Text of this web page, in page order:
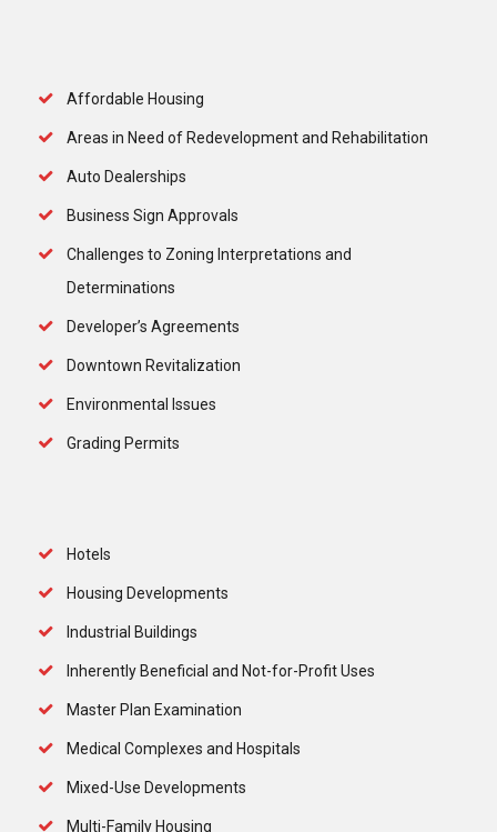
Affordable Housing
Areas in Need of Redevelopment and Rehabilitation
Auto Dealerships
Business Sign Approvals
Challenges to Zoning Interpretations and
Determinations
Developer’s Agreements
Downtown Revitalization
Environmental Issues
Grading Permits
Hotels
Housing Developments
Industrial Buildings
Inherently Beneficial and Not-for-Profit Uses
Master Plan Examination
Medical Complexes and Hospitals
Mixed-Use Developments
Multi-Family Housing